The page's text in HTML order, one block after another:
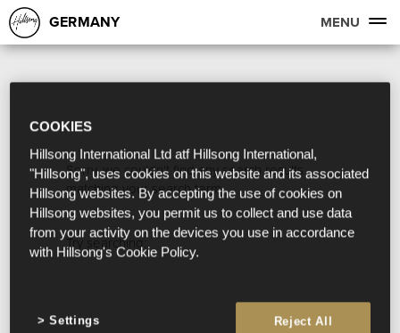
GERMANY MENU
Sorry, we couldn't find any search results
matching your search term.
Try searching:
COOKIES
Hillsong International Ltd atf Hillsong International,
"Hillsong", uses cookies on this website and its associated
Hillsong websites. By accepting the use of cookies on
Hillsong websites, you permit us to collect and use data
from your activity on the devices you use in accordance
with Hillsong's Cookie Policy.
Reject All
Settings